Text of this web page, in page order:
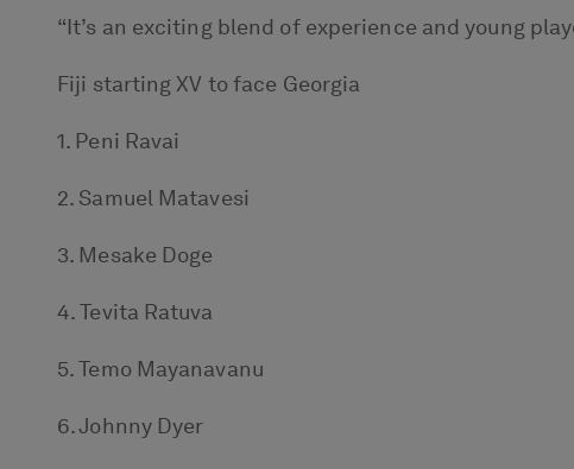
“It’s an exciting blend of experience and young
Fiji starting XV to face Georgia
1. Peni Ravai
2. Samuel Matavesi
3. Mesake Doge
4. Tevita Ratuva
5. Temo Mayanavanu
6. Johnny Dyer